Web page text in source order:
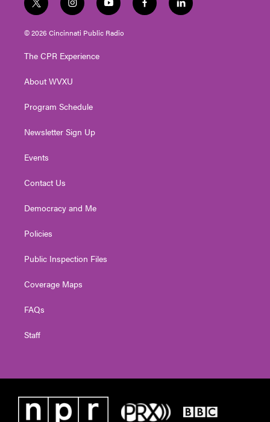
t
w
i
t
e
i
n
s
t
g
a
y
o
u
t
f
a
l
i
© 2026 Cincinnati Public Radio
The CPR Experience
About WVXU
Program Schedule
Newsletter Sign Up
Events
Contact Us
Democracy and Me
Policies
Public Inspection Files
Coverage Maps
FAQs
Staff